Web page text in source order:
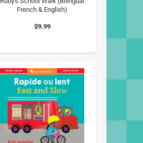
French & English)
$9.99